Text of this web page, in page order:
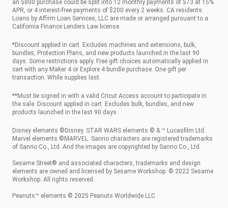
an $800 purchase could be split into 12 monthly payments of $73 at 15%
APR, or 4 interest-free payments of $200 every 2 weeks. CA residents:
Loans by Affirm Loan Services, LLC are made or arranged pursuant to a
California Finance Lenders Law license.
*Discount applied in cart. Excludes machines and extensions, bulk,
bundles, Protection Plans, and new products launched in the last 90
days. Some restrictions apply. Free gift choices automatically applied in
cart with any Maker 4 or Explore 4 bundle purchase. One gift per
transaction. While supplies last.
**Must be signed in with a valid Cricut Access account to participate in
the sale. Discount applied in cart. Excludes bulk, bundles, and new
products launched in the last 90 days.
Disney elements ©Disney. STAR WARS elements © & ™ Lucasfilm Ltd.
Marvel elements ©MARVEL. Sanrio characters are registered trademarks
of Sanrio Co., Ltd. And the images are copyrighted by Sanrio Co., Ltd.
Sesame Street® and associated characters, trademarks and design
elements are owned and licensed by Sesame Workshop. © 2022 Sesame
Workshop. All rights reserved.
Peanuts™ elements © 2025 Peanuts Worldwide LLC